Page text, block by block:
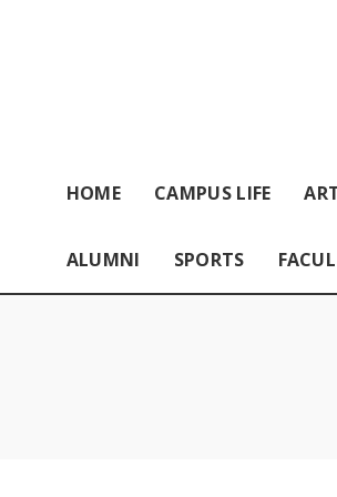
HOME CAMPUS LIFE
ALUMNI SPORTS